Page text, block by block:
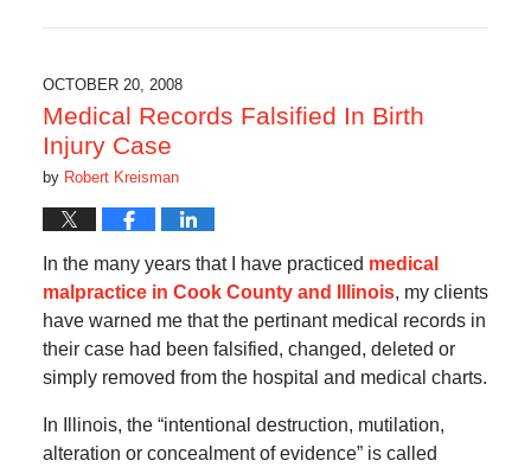
4:39
pm
OCTOBER 20, 2008
Medical Records Falsified In Birth
Injury Case
by Robert Kreisman
In the many years that I have practiced medical
malpractice in Cook County and Illinois, my clients
have warned me that the pertinant medical records in
their case had been falsified, changed, deleted or
simply removed from the hospital and medical charts.
In Illinois, the “intentional destruction, mutilation,
alteration or concealment of evidence” is called